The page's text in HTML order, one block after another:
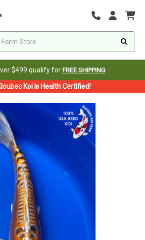
$499 qualify for FREE SHIPPING
Koi Is Health Certified!